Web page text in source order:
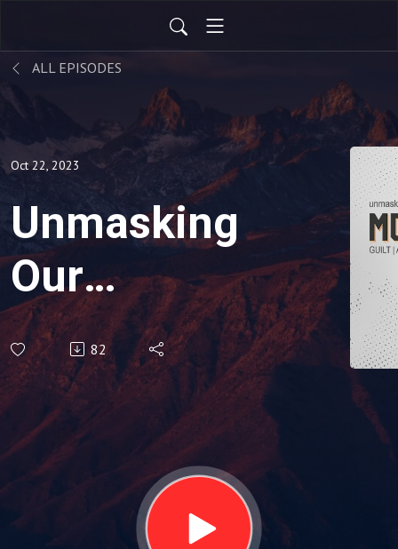
ALL EPISODES
Oct 22, 2023
Unmasking
Our
Monsters:
Greed
(Perry
Garza)
82